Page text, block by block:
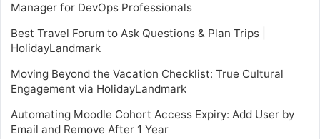
Manager for DevOps Professionals
Best Travel Forum to Ask Questions & Plan Trips |
HolidayLandmark
Moving Beyond the Vacation Checklist: True Cultural
Engagement via HolidayLandmark
Automating Moodle Cohort Access Expiry: Add User by
Email and Remove After 1 Year